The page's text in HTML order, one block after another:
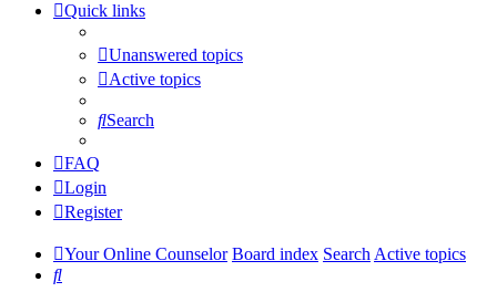
Quick links
Unanswered topics
Active topics
Search
FAQ
Login
Register
Your Online Counselor Board index SearchActive topics
Search